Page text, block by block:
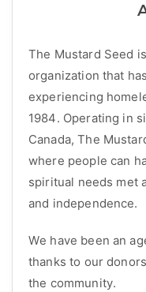
The Mustard Seed
organization that
experiencing
1984. Operating in
Canada, The
where people can
spiritual needs met
and independence.
We have been an
thanks to our
the community.